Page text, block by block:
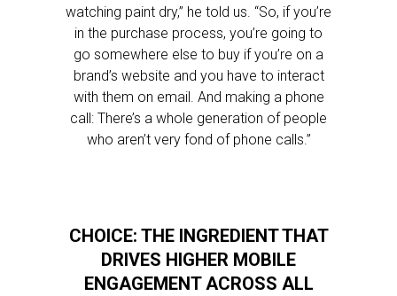
watching paint dry,” he told us. “So, if you’re
in the purchase process, you’re going to
go somewhere else to buy if you’re on a
brand’s website and you have to interact
with them on email. And making a phone
call: There’s a whole generation of people
who aren’t very fond of phone calls.”
CHOICE: THE INGREDIENT THAT
DRIVES HIGHER MOBILE
ENGAGEMENT ACROSS ALL